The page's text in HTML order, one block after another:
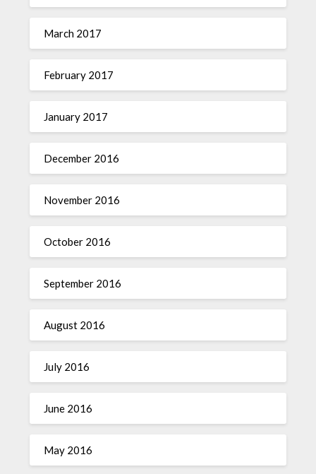
March 2017
February 2017
January 2017
December 2016
November 2016
October 2016
September 2016
August 2016
July 2016
June 2016
May 2016